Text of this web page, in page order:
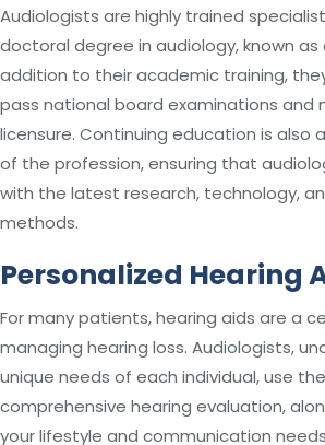
Audiologists are highly trained
doctoral degree in audiology, known as
addition to their academic training,
pass national board examinations and
licensure. Continuing education is also
of the profession, ensuring that
with the latest research, technology,
methods.
Personalized Hearing
For many patients, hearing aids are a
managing hearing loss. Audiologists,
unique needs of each individual, use
comprehensive hearing evaluation,
your lifestyle and communication